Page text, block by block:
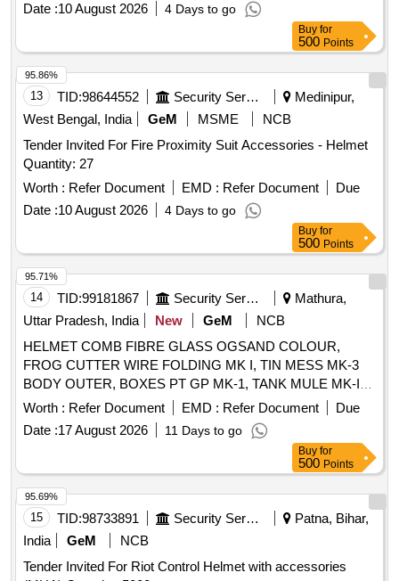
Date :10 August 2026 4 Days to go
Buy for
500 Points
13 TID:98644552 Security Services
Medinipur,
West Bengal, India
GeM MSME
NCB
Tender Invited For Fire Proximity Suit Accessories - Helmet
Quantity: 27
Worth : Refer Document EMD : Refer Document
Due
Date :10 August 2026 4 Days to go
95.86%
Buy for
500 Points
14 TID:99181867 Security Services
Mathura,
Uttar Pradesh, India
New GeM
NCB
HELMET COMB FIBRE GLASS OGSAND COLOUR,
FROG CUTTER WIRE FOLDING MK I, TIN MESS MK-3
BODY OUTER, BOXES PT GP MK-1, TANK MULE MK-IV
Quantity: 102
Worth : Refer Document EMD : Refer Document
Due
Date :17 August 2026 11 Days to go
95.71%
Buy for
500 Points
15 TID:98733891 Security Services
Patna, Bihar,
India
GeM
NCB
Tender Invited For Riot Control Helmet with accessories
95.69%